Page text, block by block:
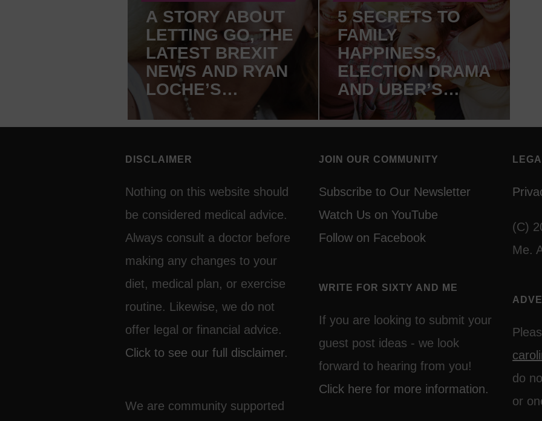
A STORY ABOUT
LETTING GO, THE
LATEST BREXIT
NEWS AND RYAN
LOCHE’S
DILEMMA
5 SECRETS TO
FAMILY
HAPPINESS,
ELECTION DRAMA
AND UBER’S
SELF-DRIVING
TRUCKS
DISCLAIMER
Nothing on this website should
be considered medical advice.
Always consult a doctor before
making any changes to your
diet, medical plan, or exercise
routine. Likewise, we do not
offer legal or financial advice.
Click to see our full disclaimer.
We are community supported
JOIN OUR COMMUNITY
Subscribe to Our Newsletter
Watch Us on YouTube
Follow on Facebook
WRITE FOR SIXTY AND ME
If you are looking to submit your
guest post ideas - we look
forward to hearing from you!
Click here for more information.
(C)
Me.
do
or